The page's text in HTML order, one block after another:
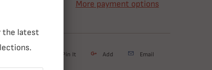
More payment options
Pin It Add Email
the latest